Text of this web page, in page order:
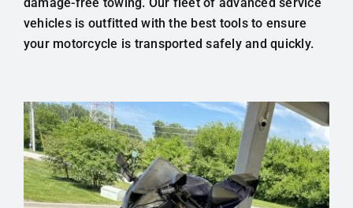
damage-free towing. Our fleet of advanced service
vehicles is outfitted with the best tools to ensure
your motorcycle is transported safely and quickly.